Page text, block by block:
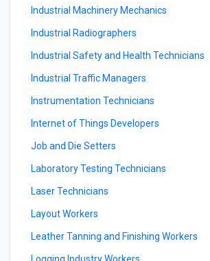
Industrial Machinery Mechanics
Industrial Radiographers
Industrial Safety and Health Technicians
Industrial Traffic Managers
Instrumentation Technicians
Internet of Things Developers
Job and Die Setters
Laboratory Testing Technicians
Laser Technicians
Layout Workers
Leather Tanning and Finishing Workers